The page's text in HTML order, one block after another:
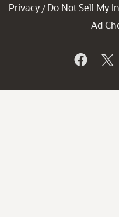
Privacy / Do Not Sell My
Ad